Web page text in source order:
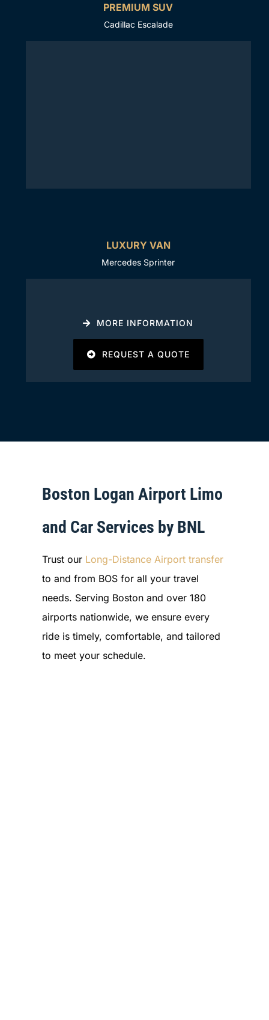
PREMIUM SUV
Cadillac Escalade
LUXURY VAN
Mercedes Sprinter
MORE INFORMATION
REQUEST A QUOTE
Boston Logan Airport Limo
and Car Services by BNL
Trust our Long-Distance Airport transfer
to and from BOS for all your travel
needs. Serving Boston and over 180
airports nationwide, we ensure every
ride is timely, comfortable, and tailored
to meet your schedule.